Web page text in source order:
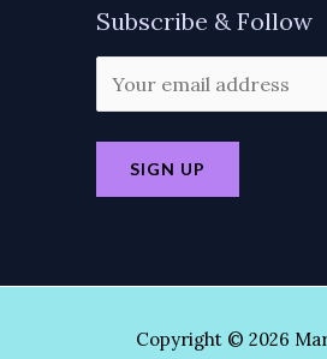
Subscribe & Follow
Copyright © 2026